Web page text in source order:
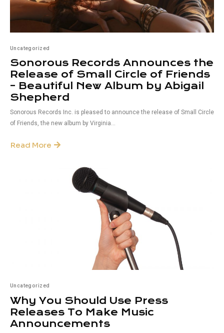
Uncategorized
Sonorous Records Announces the
Release of Small Circle of Friends
– Beautiful New Album by Abigail
Shepherd
Sonorous Records Inc. is pleased to announce the release of Small Circle
of Friends, the new album by Virginia...
Read More
Uncategorized
Why You Should Use Press
Releases To Make Music
Announcements